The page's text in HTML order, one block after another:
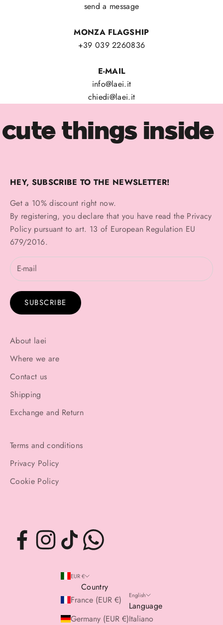
send a message
MONZA FLAGSHIP
+39 039 2260836
E-MAIL
info@laei.it
chiedi@laei.it
cute things inside
HEY, SUBSCRIBE TO THE NEWSLETTER!
Get a 10% discount right now.
By registering, you declare that you have read the Privacy
Policypursuant to art. 13 of European Regulation EU
679/2016.
SUBSCRIBE
About laei
Where we are
Contact us
Shipping
Exchange and Return
Terms and conditions
Privacy Policy
Cookie Policy
EUR €
Country
France (EUR €)
Germany (EUR €)
English
Language
Italiano